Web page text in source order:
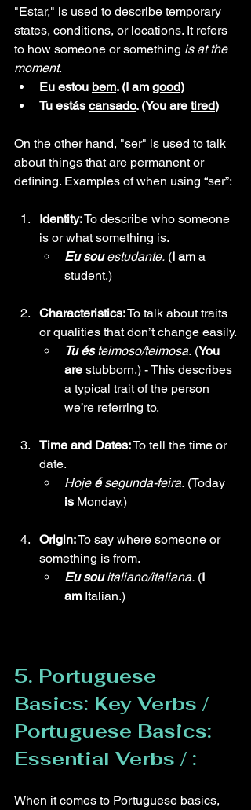
"Estar," is used to describe temporary
states, conditions, or locations. It refers
to how someone or something is at the
moment.
Eu estou bem. (I am good)
Tu estás cansado. (You are tired)
On the other hand, "ser" is used to talk
about things that are permanent or
defining. Examples of when using “ser”:
Identity: To describe who someone
is or what something is.
Eu sou estudante. (I am a
student.)
Characteristics: To talk about traits
or qualities that don’t change easily.
Tu és teimoso/teimosa. (You
are stubborn.) - This describes
a typical trait of the person
we’re referring to.
Time and Dates: To tell the time or
date.
Hoje é segunda-feira. (Today
is Monday.)
Origin: To say where someone or
something is from.
Eu sou italiano/italiana. (I
am Italian.)
5. Portuguese
Basics: Key Verbs /
Portuguese Basics:
Essential Verbs / :
When it comes to Portuguese basics,